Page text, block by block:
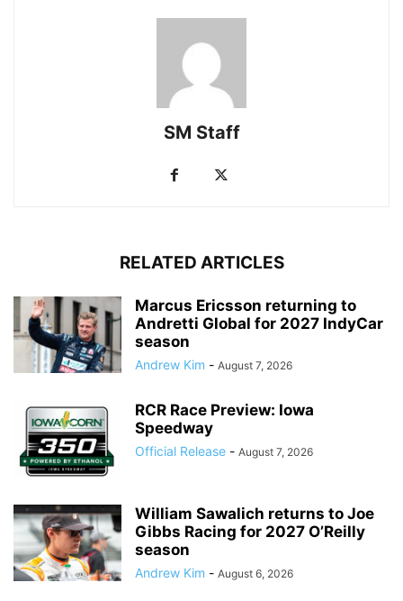
SM Staff
RELATED ARTICLES
Marcus Ericsson returning to
Andretti Global for 2027 IndyCar
season
Andrew Kim - August 7, 2026
RCR Race Preview: Iowa
Speedway
Official Release - August 7, 2026
William Sawalich returns to Joe
Gibbs Racing for 2027 O’Reilly
season
Andrew Kim - August 6, 2026